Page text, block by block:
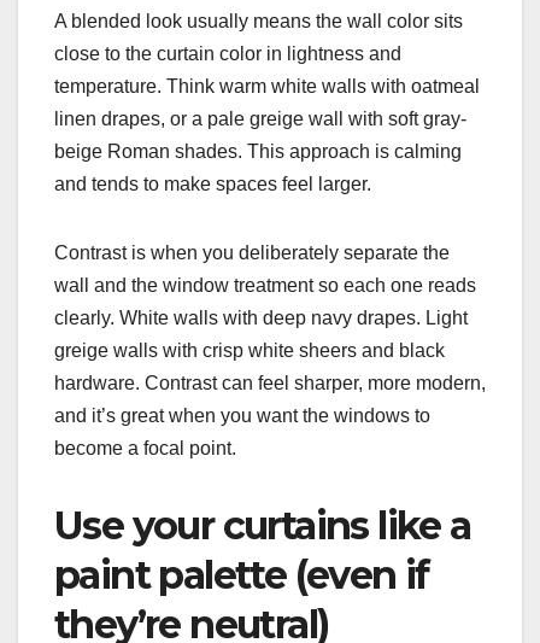
A blended look usually means the wall color sits
close to the curtain color in lightness and
temperature. Think warm white walls with oatmeal
linen drapes, or a pale greige wall with soft gray-
beige Roman shades. This approach is calming
and tends to make spaces feel larger.
Contrast is when you deliberately separate the
wall and the window treatment so each one reads
clearly. White walls with deep navy drapes. Light
greige walls with crisp white sheers and black
hardware. Contrast can feel sharper, more modern,
and it’s great when you want the windows to
become a focal point.
Use your curtains like a
paint palette (even if
they’re neutral)